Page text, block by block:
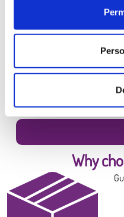
Canary Yellow
Weight:0.300 kg
Why